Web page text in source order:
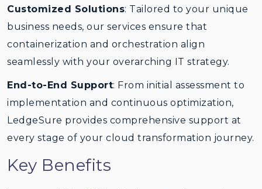
Customized Solutions: Tailored to your unique
business needs, our services ensure that
containerization and orchestration align
seamlessly with your overarching IT strategy.
End-to-End Support: From initial assessment to
implementation and continuous optimization,
LedgeSure provides comprehensive support at
every stage of your cloud transformation journey.
Key Benefits